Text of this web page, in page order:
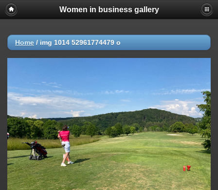
Women in business gallery
Home / img 1014 52961774479 o